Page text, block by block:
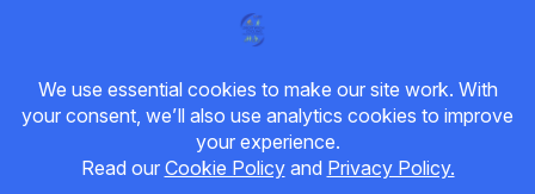
& WHEELING GROUP